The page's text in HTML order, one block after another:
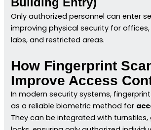
Only authorized personnel can enter
improving physical security for
labs, and restricted areas.
How Fingerprint
Improve Access
In modern security systems,
as a reliable biometric method for
They can be integrated with